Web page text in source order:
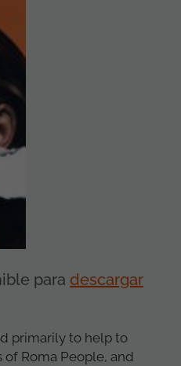
para descargar
primarily to help to
Roma People, and